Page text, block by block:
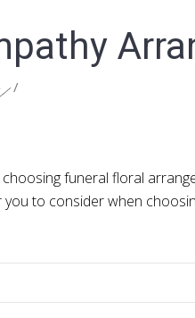
/
funeral floral
to consider when